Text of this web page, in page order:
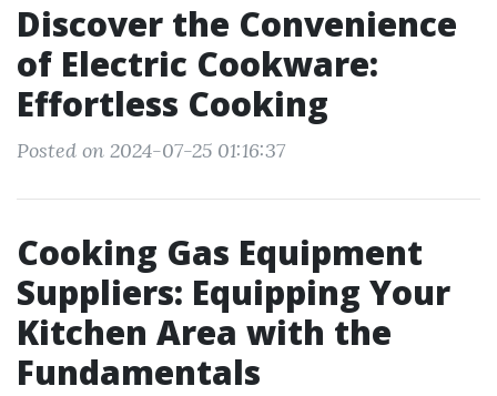
Discover the Convenience
of Electric Cookware:
Effortless Cooking
Posted on 2024-07-25 01:16:37
Cooking Gas Equipment
Suppliers: Equipping Your
Kitchen Area with the
Fundamentals